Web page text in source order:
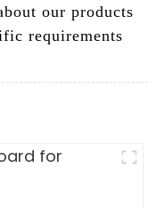
our products
requirements